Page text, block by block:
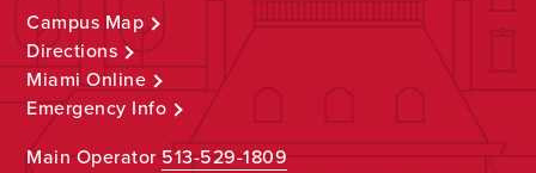
Campus Map
Directions
Miami Online
Emergency Info
Main Operator513-529-1809